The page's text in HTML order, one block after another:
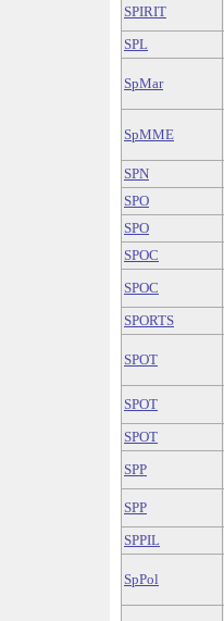
SPIRIT
SPL
SpMar
SpMME
SPN
SPO
SPO
SPOC
SPOC
SPORTS
SPOT
SPOT
SPOT
SPP
SPP
SPPIL
SpPol